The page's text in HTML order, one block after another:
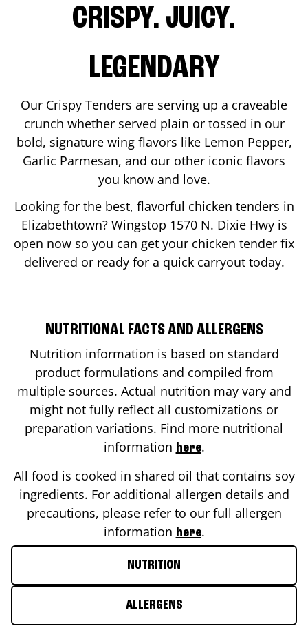
CRISPY. JUICY.
LEGENDARY
Our Crispy Tenders are serving up a craveable
crunch whether served plain or tossed in our
bold, signature wing flavors like Lemon Pepper,
Garlic Parmesan, and our other iconic flavors
you know and love.
Looking for the best, flavorful chicken tenders in
Elizabethtown? Wingstop 1570 N. Dixie Hwyis
open now so you can get your chicken tender fix
delivered or ready for a quick carryout today.
NUTRITIONAL FACTS AND ALLERGENS
Nutrition information is based on standard
product formulations and compiled from
multiple sources. Actual nutrition may vary and
might not fully reflect all customizations or
preparation variations. Find more nutritional
information here.
All food is cooked in shared oil that contains soy
ingredients. For additional allergen details and
precautions, please refer to our full allergen
information here.
NUTRITION
ALLERGENS